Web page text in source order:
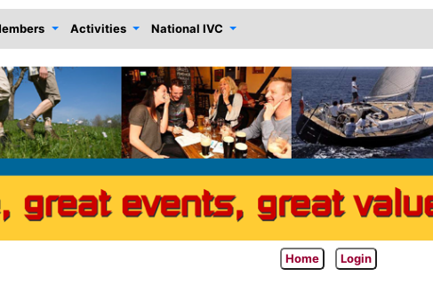
Activities National IVC
Home Login